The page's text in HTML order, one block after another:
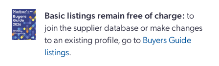
Basiclistings remain free of charge: to
join the supplier database or make changes
to an existing profile, go to Buyers Guide
listings.